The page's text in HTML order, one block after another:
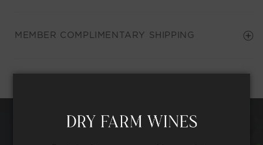
MEMBER COMPLIMENTARY SHIPPING